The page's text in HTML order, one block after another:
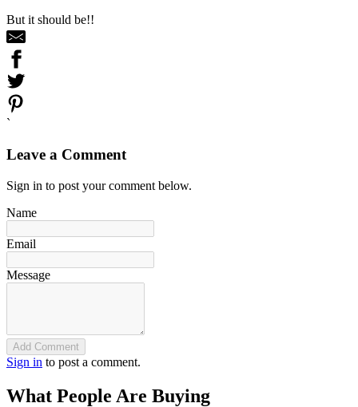
But it should be!!
`
Leave a Comment
Sign in to post your comment below.
Name
Email
Message
Add Comment
Sign in to post a comment.
What People Are Buying